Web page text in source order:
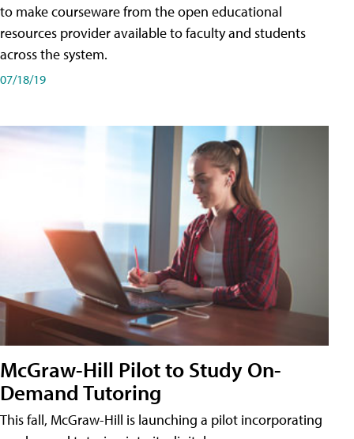
to make courseware from the open educational
resources provider available to faculty and students
across the system.
07/18/19
McGraw-Hill Pilot to Study On-
Demand Tutoring
This fall, McGraw-Hill is launching a pilot incorporating